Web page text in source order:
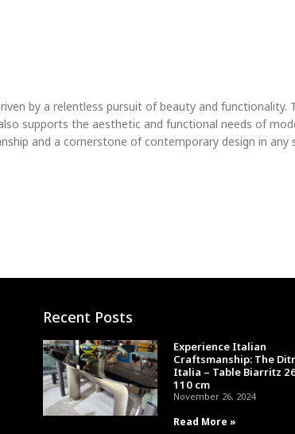
by a relentless pursuit of beauty and functionality.
supports the aesthetic and functional needs of
and a cornerstone of contemporary design in any
Recent Posts
Experience Italian
Craftsmanship: The
Italia – Table Biarritz
110 cm
November 26, 2024
Read More »